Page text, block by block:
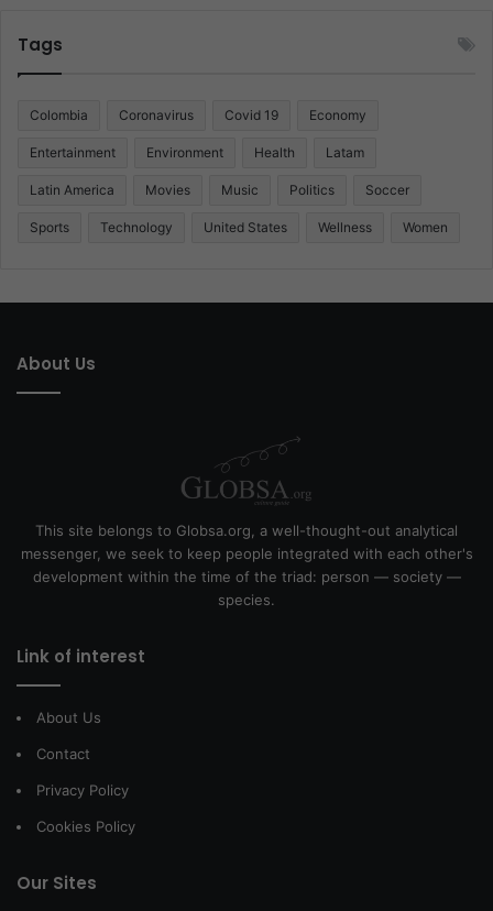
Tags
Colombia Coronavirus Covid 19 Economy
Entertainment Environment Health Latam
Latin America Movies Music Politics Soccer
Sports Technology United States Wellness Women
About Us
This site belongs to Globsa.org, a well-thought-out analytical
messenger, we seek to keep people integrated with each other's
development within the time of the triad: person — society —
species.
Link of interest
About Us
Contact
Privacy Policy
Cookies Policy
Our Sites